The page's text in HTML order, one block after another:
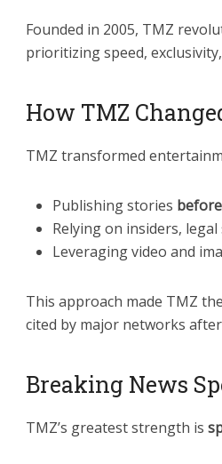
Founded in 2005, TMZ
prioritizing speed,
How TMZ
TMZ transformed
Publishing stories
Relying on insiders,
Leveraging video and
This approach made TMZ
cited by major networks
Breaking News
TMZ’s greatest strength is